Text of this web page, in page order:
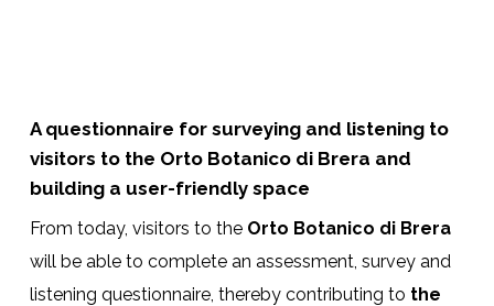
A questionnaire for surveying and listening to
visitors to the Orto Botanico di Brera and
building a user-friendly space
From today, visitors to the Orto Botanico di Brera
will be able to complete an assessment, survey and
listening questionnaire, thereby contributing to the